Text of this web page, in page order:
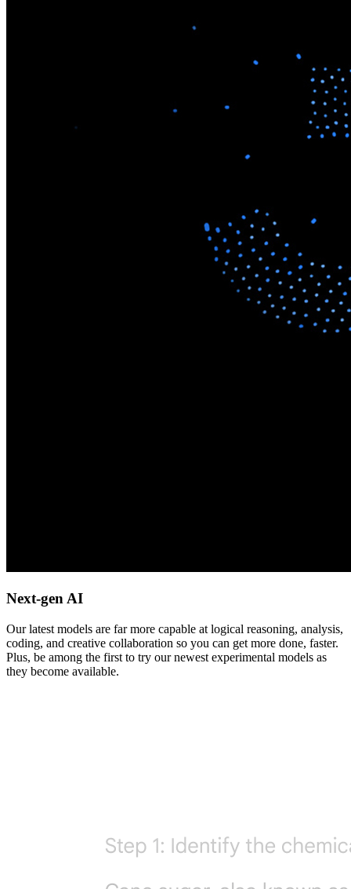
Next-gen AI
Our latest models are far more capable at logical reasoning, analysis,
coding, and creative collaboration so you can get more done, faster.
Plus, be among the first to try our newest experimental models as
they become available.